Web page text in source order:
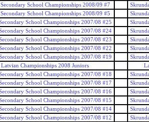
School Championships 2008/09 #7
School Championships 2008/09 #5
School Championships 2007/08 #25
School Championships 2007/08 #24
School Championships 2007/08 #23
School Championships 2007/08 #22
School Championships 2007/08 #19
Latvian Championships 2008 Juniors
School Championships 2007/08 #18
School Championships 2007/08 #17
School Championships 2007/08 #16
School Championships 2007/08 #15
School Championships 2007/08 #14
School Championships 2007/08 #12